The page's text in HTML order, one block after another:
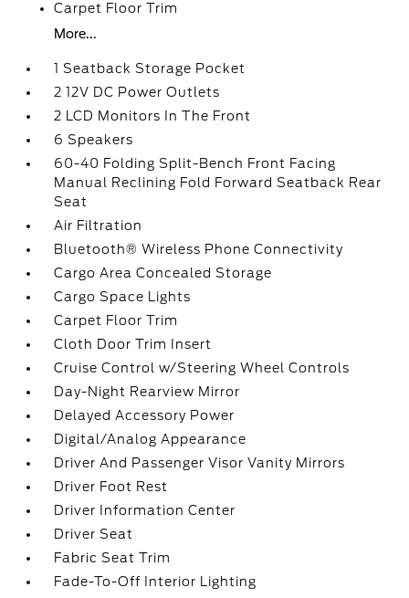
Carpet Floor Trim
More...
1 Seatback Storage Pocket
2 12V DC Power Outlets
2 LCD Monitors In The Front
6 Speakers
60-40 Folding Split-Bench Front Facing
Manual Reclining Fold Forward Seatback Rear
Seat
Air Filtration
Bluetooth® Wireless Phone Connectivity
Cargo Area Concealed Storage
Cargo Space Lights
Carpet Floor Trim
Cloth Door Trim Insert
Cruise Control w/Steering Wheel Controls
Day-Night Rearview Mirror
Delayed Accessory Power
Digital/Analog Appearance
Driver And Passenger Visor Vanity Mirrors
Driver Foot Rest
Driver Information Center
Driver Seat
Fabric Seat Trim
Fade-To-Off Interior Lighting